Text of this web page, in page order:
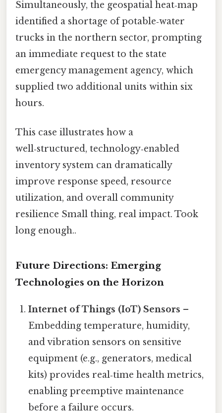
Simultaneously, the geospatial heat‑map
identified a shortage of potable‑water
trucks in the northern sector, prompting
an immediate request to the state
emergency management agency, which
supplied two additional units within six
hours.
This case illustrates how a
well‑structured, technology‑enabled
inventory system can dramatically
improve response speed, resource
utilization, and overall community
resilience Small thing, real impact. Took
long enough..
Future Directions: Emerging
Technologies on the Horizon
Internet of Things (IoT) Sensors –
Embedding temperature, humidity,
and vibration sensors on sensitive
equipment (e.g., generators, medical
kits) provides real‑time health metrics,
enabling preemptive maintenance
before a failure occurs.